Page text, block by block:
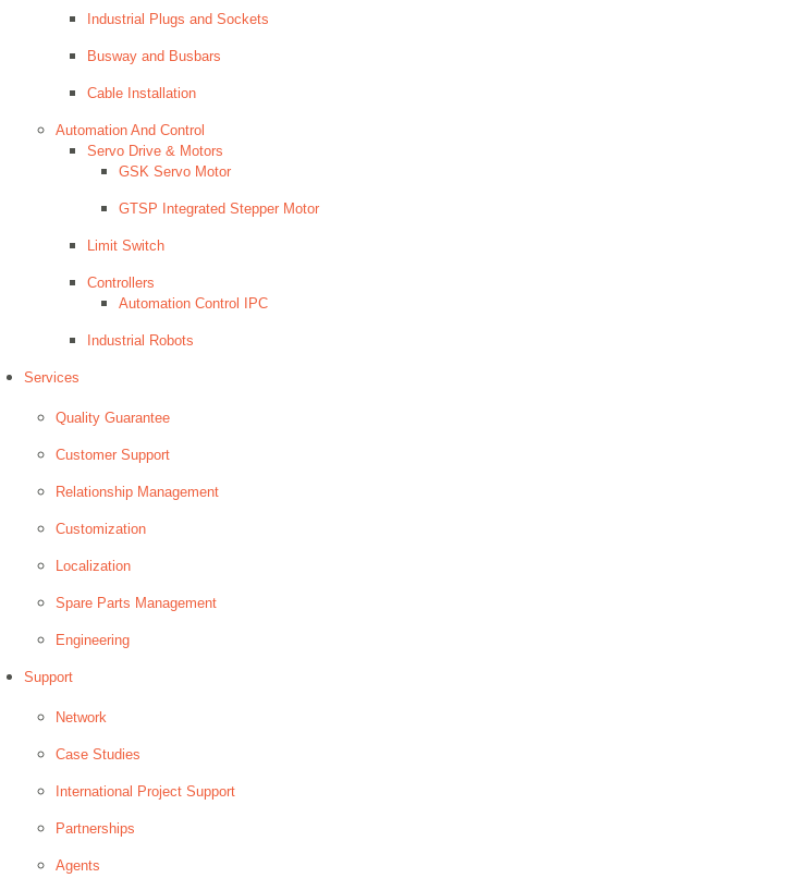
Industrial Plugs and Sockets
Busway and Busbars
Cable Installation
Automation And Control
Servo Drive & Motors
GSK Servo Motor
GTSP Integrated Stepper Motor
Limit Switch
Controllers
Automation Control IPC
Industrial Robots
Services
Quality Guarantee
Customer Support
Relationship Management
Customization
Localization
Spare Parts Management
Engineering
Support
Network
Case Studies
International Project Support
Partnerships
Agents